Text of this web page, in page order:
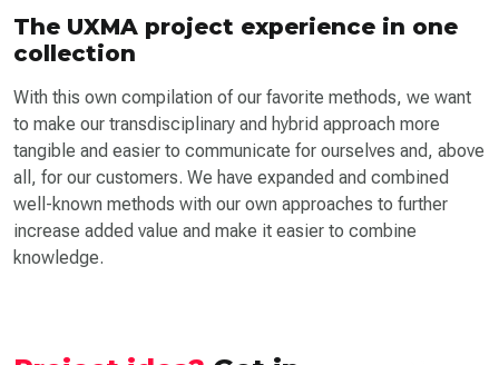
The UXMA project experience in one
collection
With this own compilation of our favorite methods, we want
to make our transdisciplinary and hybrid approach more
tangible and easier to communicate for ourselves and, above
all, for our customers. We have expanded and combined
well-known methods with our own approaches to further
increase added value and make it easier to combine
knowledge.